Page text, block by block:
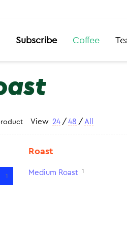
Subscribe Coffee
View 24 / 48 / All
1
Roast
Medium Roast 1